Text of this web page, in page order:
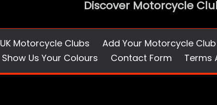
Discover Motorcycle
UK Motorcycle Clubs Add Your Motorcycle Club
Show Us Your Colours Contact Form Terms